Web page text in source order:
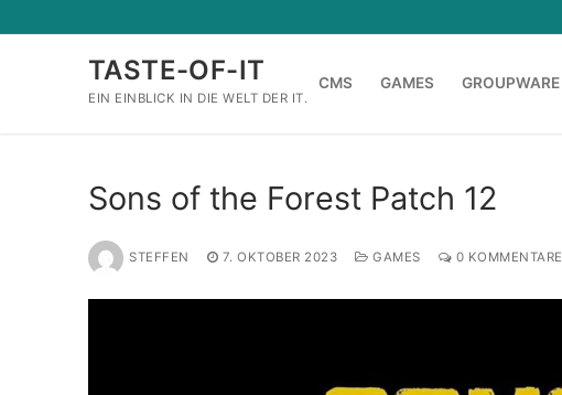
Inhalt
TASTE-OF-IT
EIN EINBLICK IN DIE WELT DER IT.
CMS GAMES GROUPWARE
Sons of the Forest Patch 12
STEFFEN 7. OKTOBER 2023 GAMES 0 KOMMENTARE